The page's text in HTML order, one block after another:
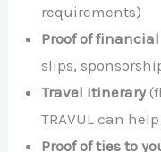
requirements)
Proof of
slips,
Travel itinerary
TRAVUL can
Proof of ties to